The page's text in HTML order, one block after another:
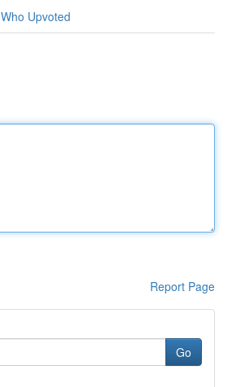
Who Upvoted
Report Page
Go